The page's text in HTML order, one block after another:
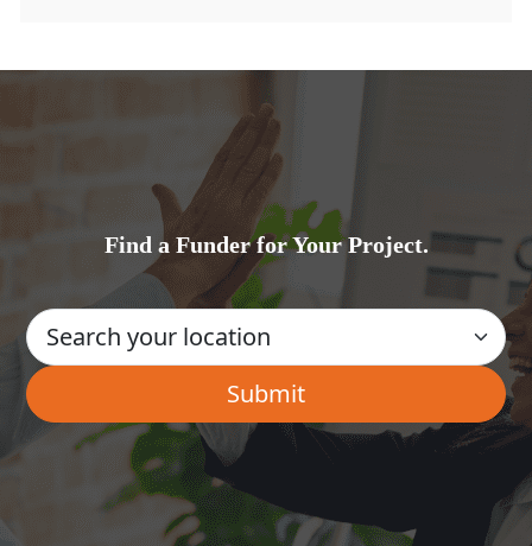
Find a Funder for Your Project.